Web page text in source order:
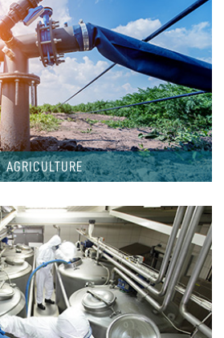
AGRICULTURE